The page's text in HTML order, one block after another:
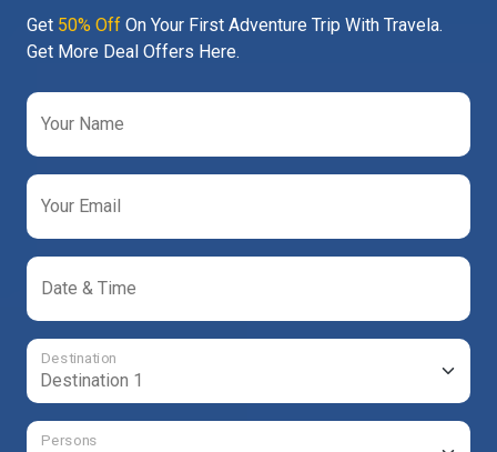
Get 50% Off On Your First Adventure Trip With Travela.
Get More Deal Offers Here.
Your Name
Your Email
Date & Time
Destination
Persons